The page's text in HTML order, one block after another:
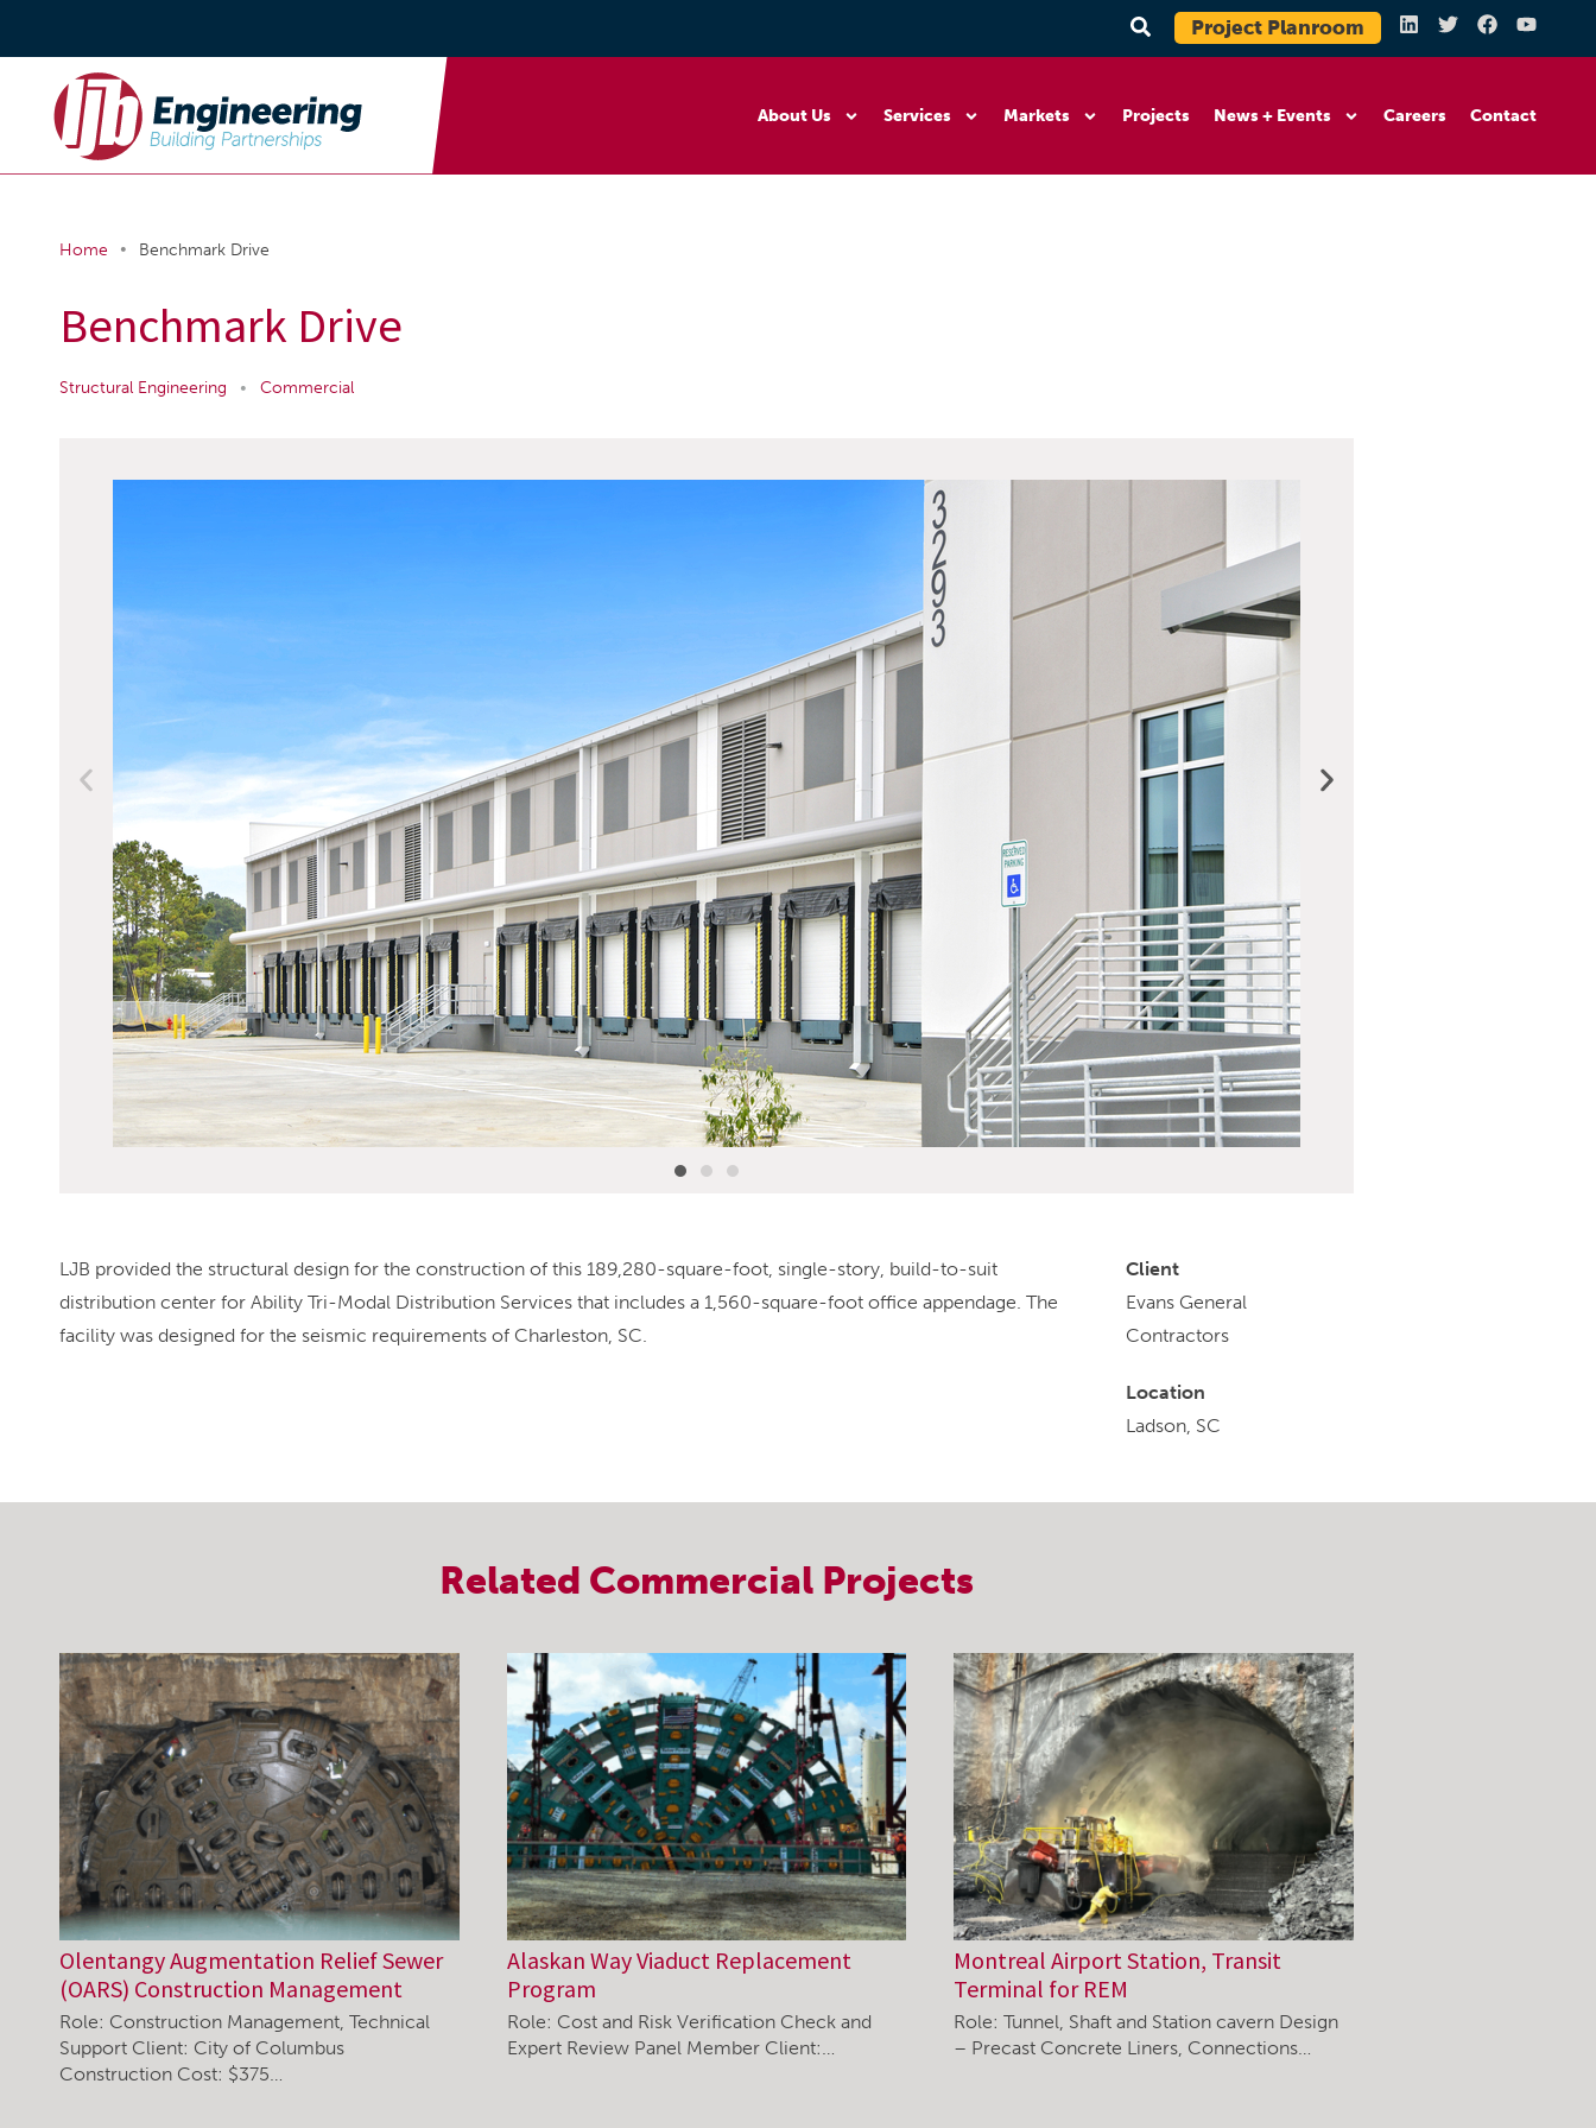
Project Planroom
About Us Services Markets Projects News + Events Careers Contact
Home • Benchmark Drive
Benchmark Drive
Structural Engineering • Commercial
LJB provided the structural design for the construction of this 189,280-square-foot, single-story, build-to-suit
distribution center for Ability Tri-Modal Distribution Services that includes a 1,560-square-foot office appendage. The
facility was designed for the seismic requirements of Charleston, SC.
Client
Evans General
Contractors
Location
Ladson, SC
Related Commercial Projects
Olentangy Augmentation Relief Sewer
(OARS) Construction Management
Role: Construction Management, Technical
Support Client: City of Columbus
Construction Cost: $375…
Alaskan Way Viaduct Replacement
Program
Role: Cost and Risk Verification Check and
Expert Review Panel Member Client:…
Montreal Airport Station, Transit
Terminal for REM
Role: Tunnel, Shaft and Station cavern Design
– Precast Concrete Liners, Connections…